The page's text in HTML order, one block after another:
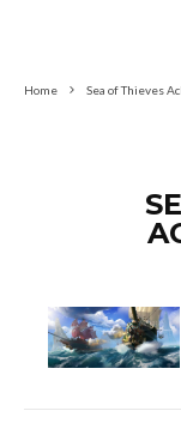
Home Sea of Thieves